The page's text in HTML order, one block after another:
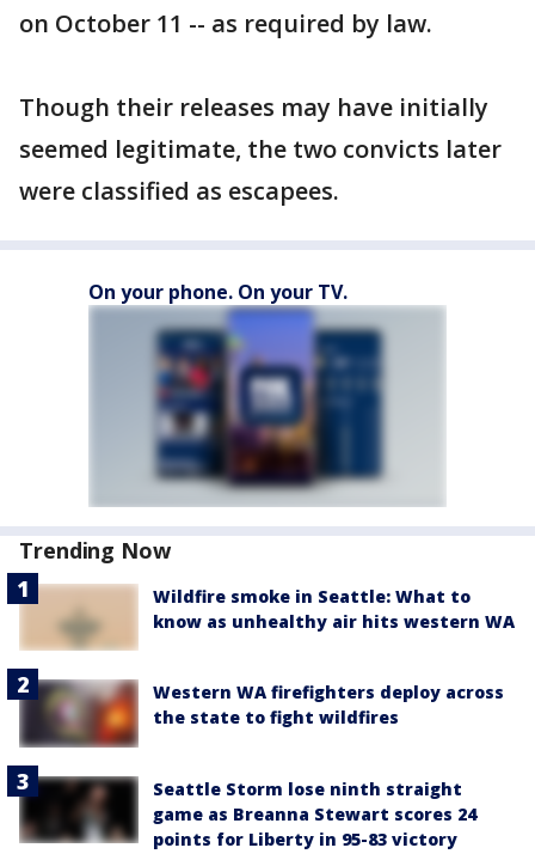
on October 11 -- as required by law.
Though their releases may have initially
seemed legitimate, the two convicts later
were classified as escapees.
On your phone. On your TV.
Trending Now
Wildfire smoke in Seattle: What to
know as unhealthy air hits western WA
Western WA firefighters deploy across
the state to fight wildfires
Seattle Storm lose ninth straight
game as Breanna Stewart scores 24
points for Liberty in 95-83 victory